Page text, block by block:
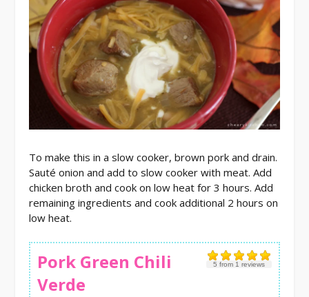
To make this in a slow cooker, brown pork and drain.
Sauté onion and add to slow cooker with meat. Add
chicken broth and cook on low heat for 3 hours. Add
remaining ingredients and cook additional 2 hours on
low heat.
5 from 1 reviews
Pork Green Chili
Verde